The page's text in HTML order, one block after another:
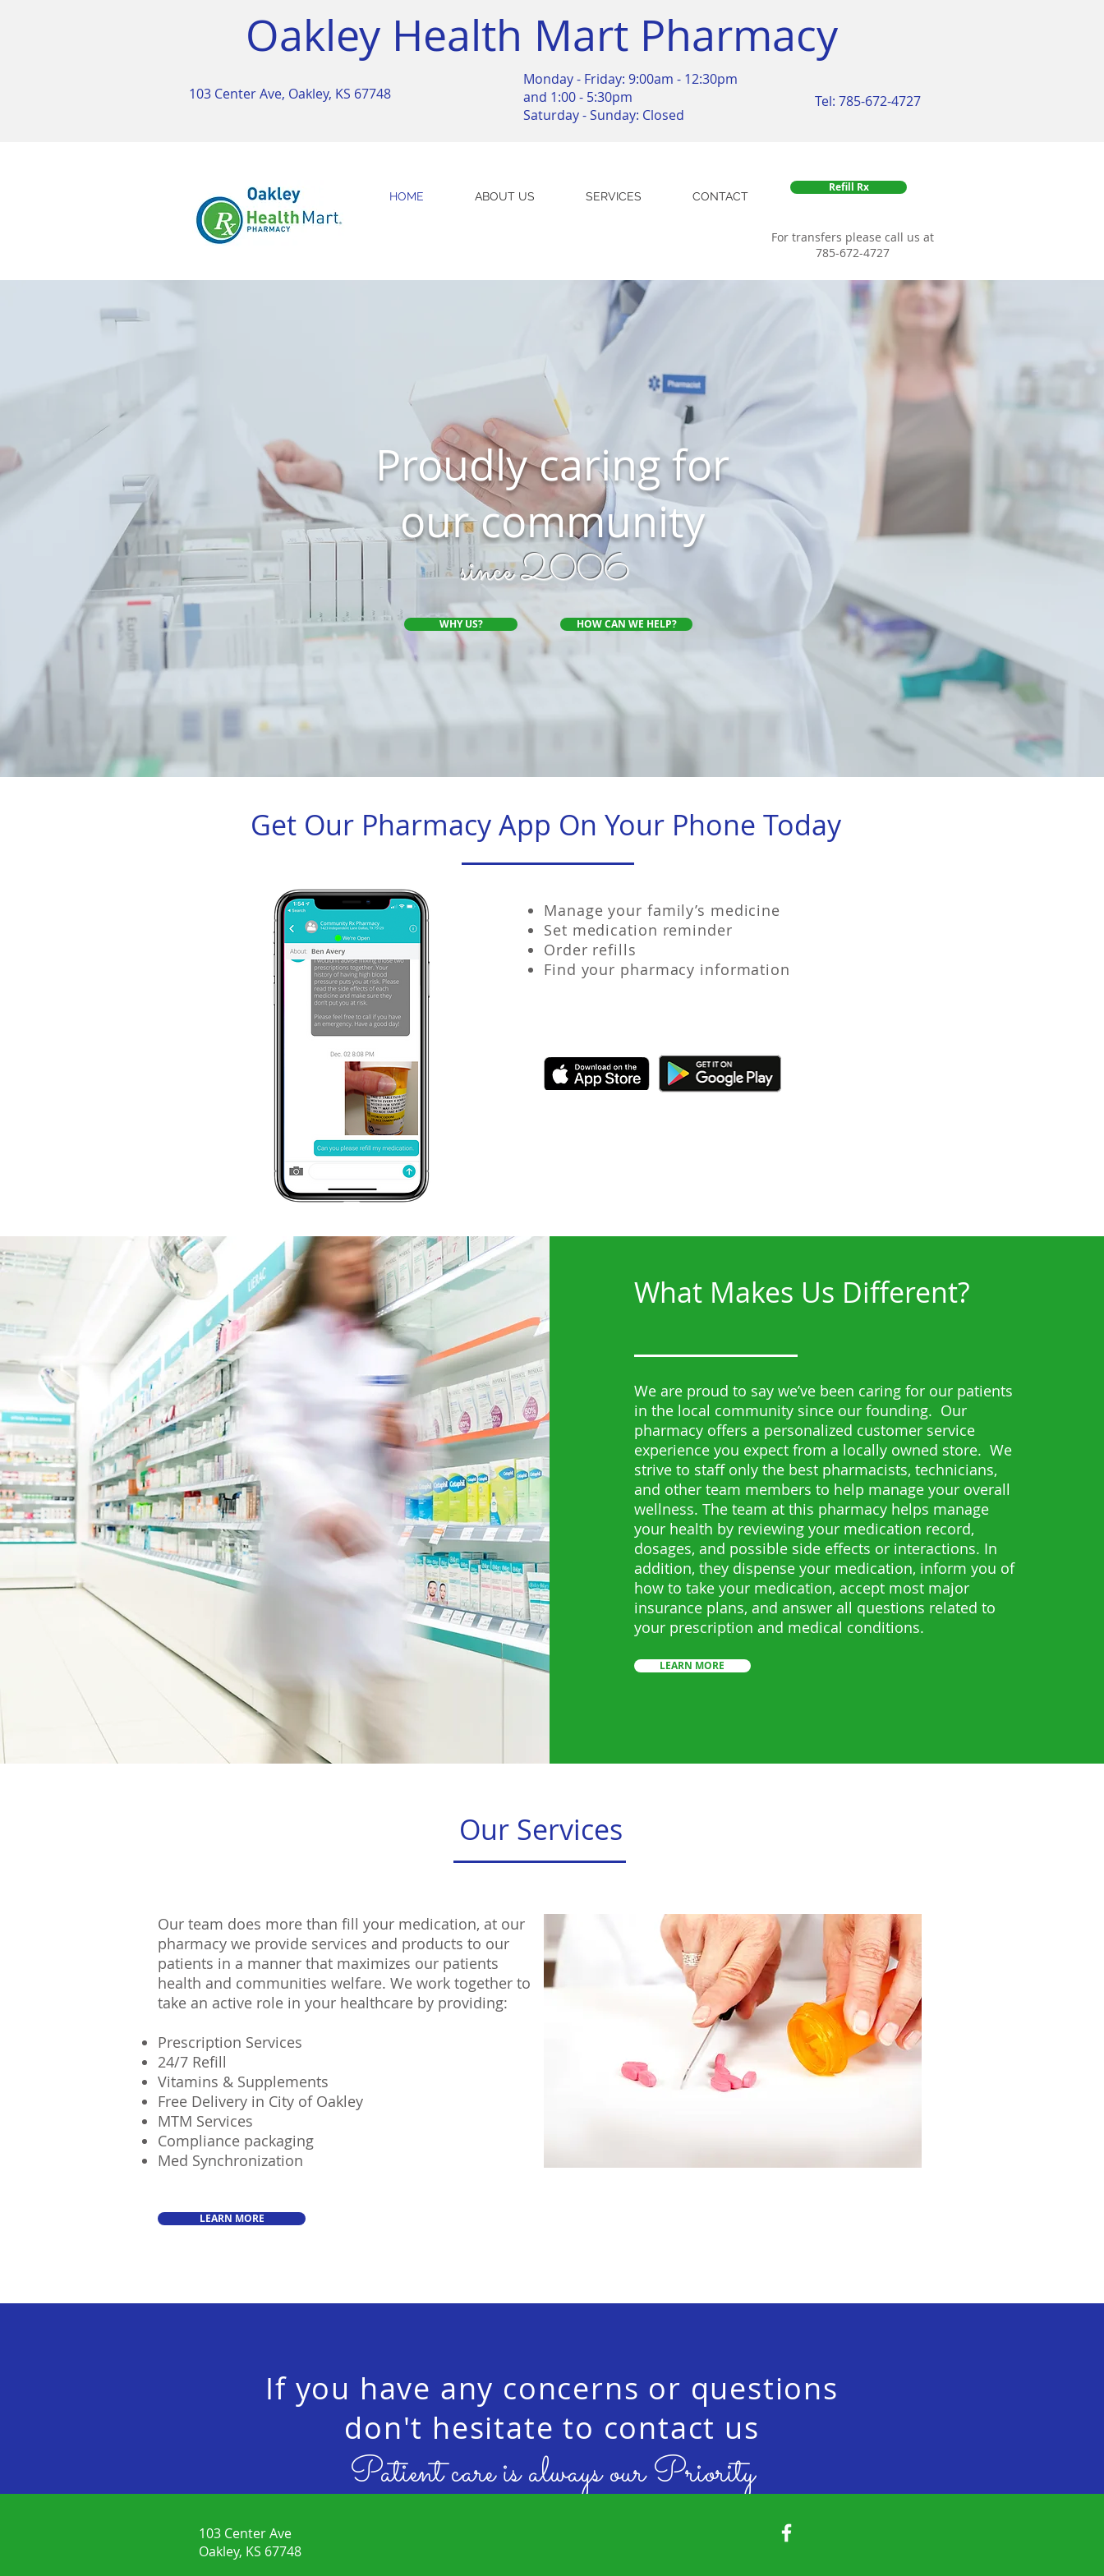
Oakley Health Mart Pharmacy
103 Center Ave, Oakley, KS 67748
Monday - Friday: 9:00am - 12:30pm
and 1:00 - 5:30pm
Saturday - Sunday: Closed
Tel: 785-672-4727
HOME ABOUT US SERVICES CONTACT
Refill Rx
For transfers please call us at
785-672-4727
Proudly caring for
our community
since 2006
WHY US? HOW CAN WE HELP?
Get Our Pharmacy App On Your Phone Today
Manage your family’s medicine
Set medication reminder
Order refills
Find your pharmacy information
What Makes Us Different?
We are proud to say we’ve been caring for our patients
in the local community since our founding. Our
pharmacy offers a personalized customer service
experience you expect from a locally owned store. We
strive to staff only the best pharmacists, technicians,
and other team members to help manage your overall
wellness. The team at this pharmacy helps manage
your health by reviewing your medication record,
dosages, and possible side effects or interactions. In
addition, they dispense your medication, inform you of
how to take your medication, accept most major
insurance plans, and answer all questions related to
your prescription and medical conditions.
LEARN MORE
Our Services
Our team does more than fill your medication, at our
pharmacy we provide services and products to our
patients in a manner that maximizes our patients
health and communities welfare. We work together to
take an active role in your healthcare by providing:
Prescription Services
24/7 Refill
Vitamins & Supplements
Free Delivery in City of Oakley
MTM Services
Compliance packaging
Med Synchronization
LEARN MORE
If you have any concerns or questions
don't hesitate to contact us
Patient care is always our Priority
103 Center Ave
Oakley, KS 67748